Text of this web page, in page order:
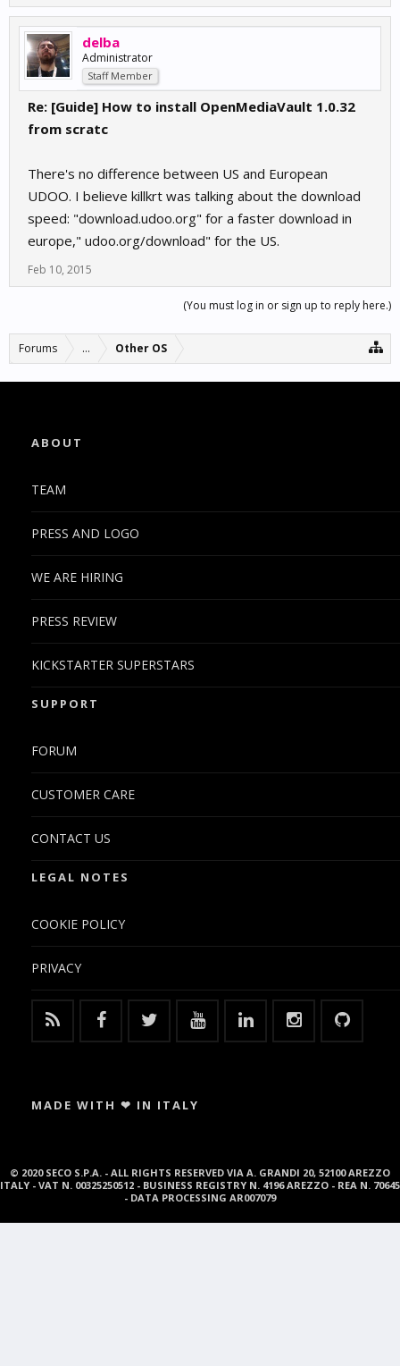
delba
Administrator
Staff Member
Re: [Guide] How to install OpenMediaVault 1.0.32
from scratc
There's no difference between US and European
UDOO. I believe killkrt was talking about the download
speed: "download.udoo.org" for a faster download in
europe," udoo.org/download" for the US.
Feb 10, 2015
(You must log in or sign up to reply here.)
Forums ... Other OS
ABOUT
TEAM
PRESS AND LOGO
WE ARE HIRING
PRESS REVIEW
KICKSTARTER SUPERSTARS
SUPPORT
FORUM
CUSTOMER CARE
CONTACT US
LEGAL NOTES
COOKIE POLICY
PRIVACY
MADE WITH ❤ IN ITALY
© 2020 SECO S.P.A. - ALL RIGHTS RESERVED VIA A. GRANDI 20, 52100 AREZZO
ITALY - VAT N. 00325250512 - BUSINESS REGISTRY N. 4196 AREZZO - REA N. 70645
- DATA PROCESSING AR007079